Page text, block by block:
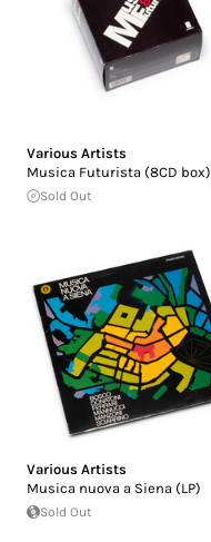
Various Artists
Musica Futurista (8CD box)
Sold Out
Various Artists
Musica nuova a Siena (LP)
Sold Out